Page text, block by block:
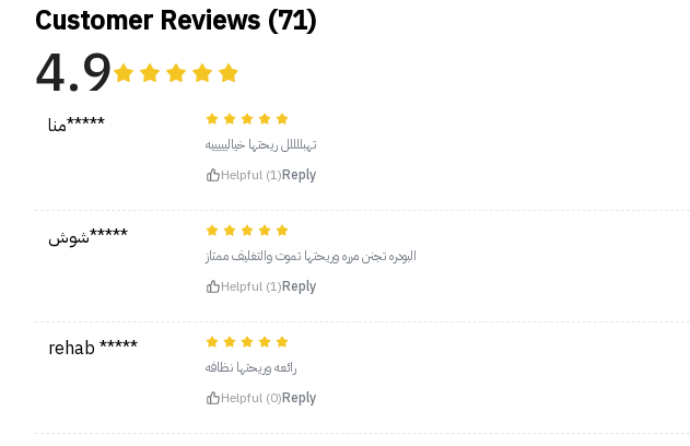
Customer Reviews (71)
4.9
منا*****
تهبللللل ريحتها خياليييييه
Helpful (1)Reply
شوش*****
البودره تجنن مرره وريحتها تموت والتغليف ممتاز
Helpful (1)Reply
rehab *****
رائعه وريحتها نظافه
Helpful (0)Reply